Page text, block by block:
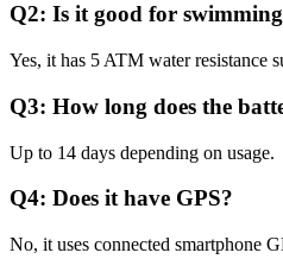
Q2: Is it good for
Yes, it has 5 ATM water resistance
Q3: How long does the
Up to 14 days depending on usage.
Q4: Does it have GPS?
No, it uses connected smartphone